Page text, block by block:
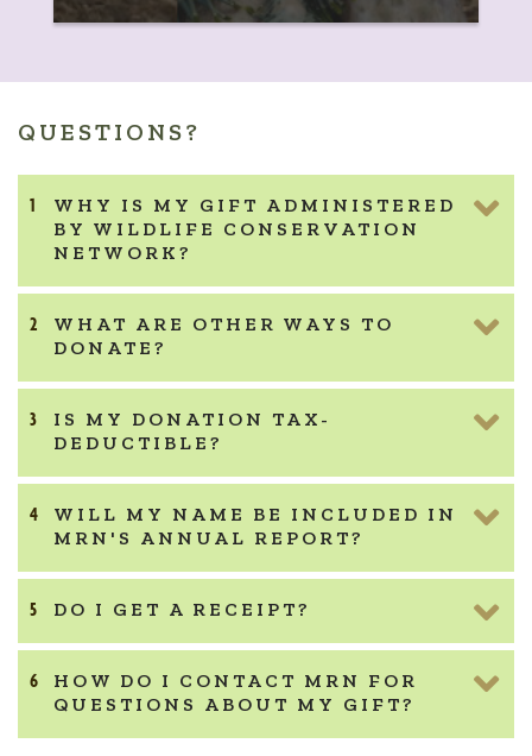
QUESTIONS?
WHY IS MY GIFT ADMINISTERED
BY WILDLIFE CONSERVATION
NETWORK?
WHAT ARE OTHER WAYS TO
DONATE?
IS MY DONATION TAX-
DEDUCTIBLE?
WILL MY NAME BE INCLUDED IN
MRN'S ANNUAL REPORT?
DO I GET A RECEIPT?
HOW DO I CONTACT MRN FOR
QUESTIONS ABOUT MY GIFT?